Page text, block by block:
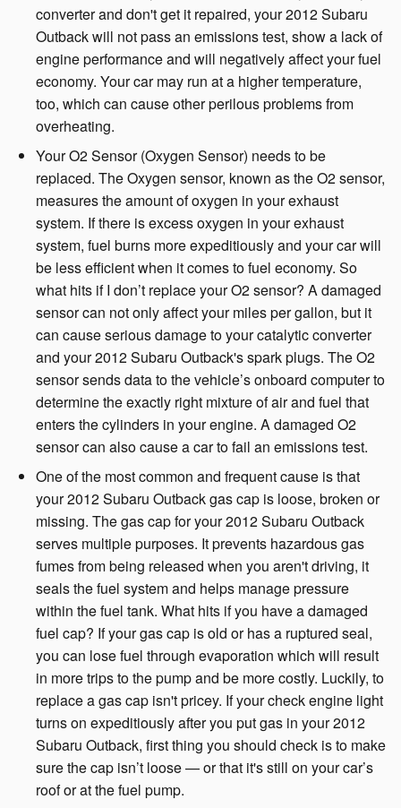
converter and don't get it repaired, your 2012 Subaru
Outback will not pass an emissions test, show a lack of
engine performance and will negatively affect your fuel
economy. Your car may run at a higher temperature,
too, which can cause other perilous problems from
overheating.
Your O2 Sensor (Oxygen Sensor) needs to be
replaced. The Oxygen sensor, known as the O2 sensor,
measures the amount of oxygen in your exhaust
system. If there is excess oxygen in your exhaust
system, fuel burns more expeditiously and your car will
be less efficient when it comes to fuel economy. So
what hits if I don’t replace your O2 sensor? A damaged
sensor can not only affect your miles per gallon, but it
can cause serious damage to your catalytic converter
and your 2012 Subaru Outback's spark plugs. The O2
sensor sends data to the vehicle’s onboard computer to
determine the exactly right mixture of air and fuel that
enters the cylinders in your engine. A damaged O2
sensor can also cause a car to fail an emissions test.
One of the most common and frequent cause is that
your 2012 Subaru Outback gas cap is loose, broken or
missing. The gas cap for your 2012 Subaru Outback
serves multiple purposes. It prevents hazardous gas
fumes from being released when you aren't driving, it
seals the fuel system and helps manage pressure
within the fuel tank. What hits if you have a damaged
fuel cap? If your gas cap is old or has a ruptured seal,
you can lose fuel through evaporation which will result
in more trips to the pump and be more costly. Luckily, to
replace a gas cap isn't pricey. If your check engine light
turns on expeditiously after you put gas in your 2012
Subaru Outback, first thing you should check is to make
sure the cap isn’t loose — or that it's still on your car’s
roof or at the fuel pump.